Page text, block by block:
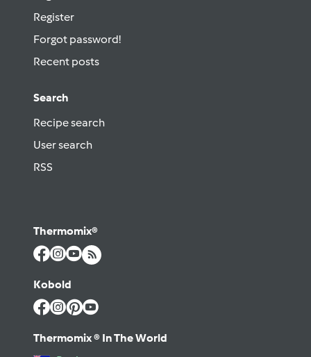
Register
Forgot password!
Recent posts
Search
Recipe search
User search
RSS
Thermomix®
Kobold
Thermomix ® In The World